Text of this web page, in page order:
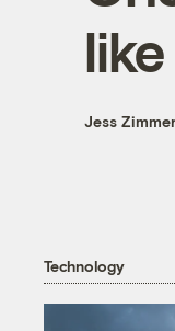
Jess
Technology